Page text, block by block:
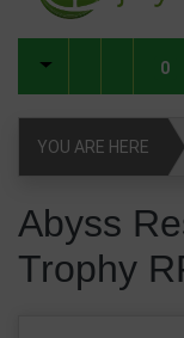
0
YOU ARE HERE
Abyss
Trophy